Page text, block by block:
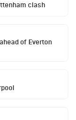
clash
of Everton